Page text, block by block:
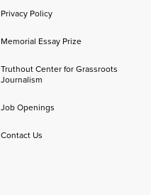
Privacy Policy
Memorial Essay Prize
Truthout Center for Grassroots
Journalism
Job Openings
Contact Us